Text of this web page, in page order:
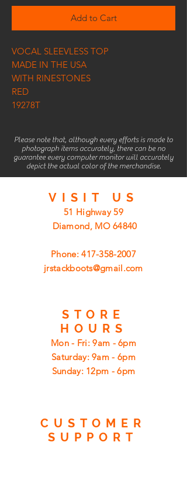
Add to Cart
VOCAL SLEEVLESS TOP
MADE IN THE USA
WITH RINESTONES
RED
19278T
Please note that, although every efforts is made to
photograph items accurately, there can be no
guarantee every computer monitor will accurately
depict the actual color of the merchandise.
VISIT US
51 Highway 59
Diamond, MO 64840
Phone:417-358-2007
jrstackboots@gmail.com
STORE
HOURS
Mon - Fri: 9am - 6pm
​​Saturday: 9am - 6pm
​Sunday: 12pm - 6pm
CUSTOMER
SUPPORT